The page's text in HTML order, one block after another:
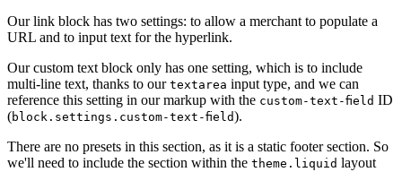
Our link block has two settings: to allow a merchant to populate a
URL and to input text for the hyperlink.
Our custom text block only has one setting, which is to include
multi-line text, thanks to our textarea input type, and we can
reference this setting in our markup with the custom-text-field ID
(block.settings.custom-text-field).
There are no presets in this section, as it is a static footer section. So
we'll need to include the section within the theme.liquid layout